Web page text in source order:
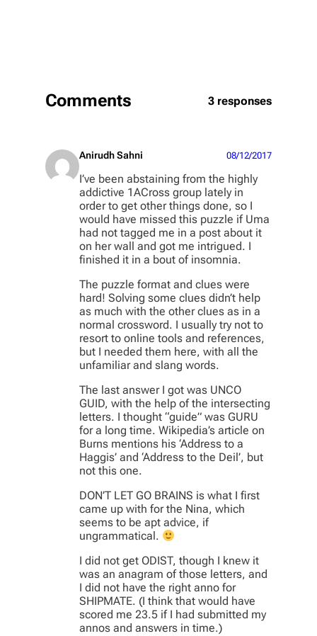
Comments 3 responses
Anirudh Sahni 08/12/2017
I’ve been abstaining from the highly
addictive 1ACross group lately in
order to get other things done, so I
would have missed this puzzle if Uma
had not tagged me in a post about it
on her wall and got me intrigued. I
finished it in a bout of insomnia.
The puzzle format and clues were
hard! Solving some clues didn’t help
as much with the other clues as in a
normal crossword. I usually try not to
resort to online tools and references,
but I needed them here, with all the
unfamiliar and slang words.
The last answer I got was UNCO
GUID, with the help of the intersecting
letters. I thought “guide” was GURU
for a long time. Wikipedia’s article on
Burns mentions his ‘Address to a
Haggis’ and ‘Address to the Deil’, but
not this one.
DON’T LET GO BRAINS is what I first
came up with for the Nina, which
seems to be apt advice, if
ungrammatical.
I did not get ODIST, though I knew it
was an anagram of those letters, and
I did not have the right anno for
SHIPMATE. (I think that would have
scored me 23.5 if I had submitted my
annos and answers in time.)